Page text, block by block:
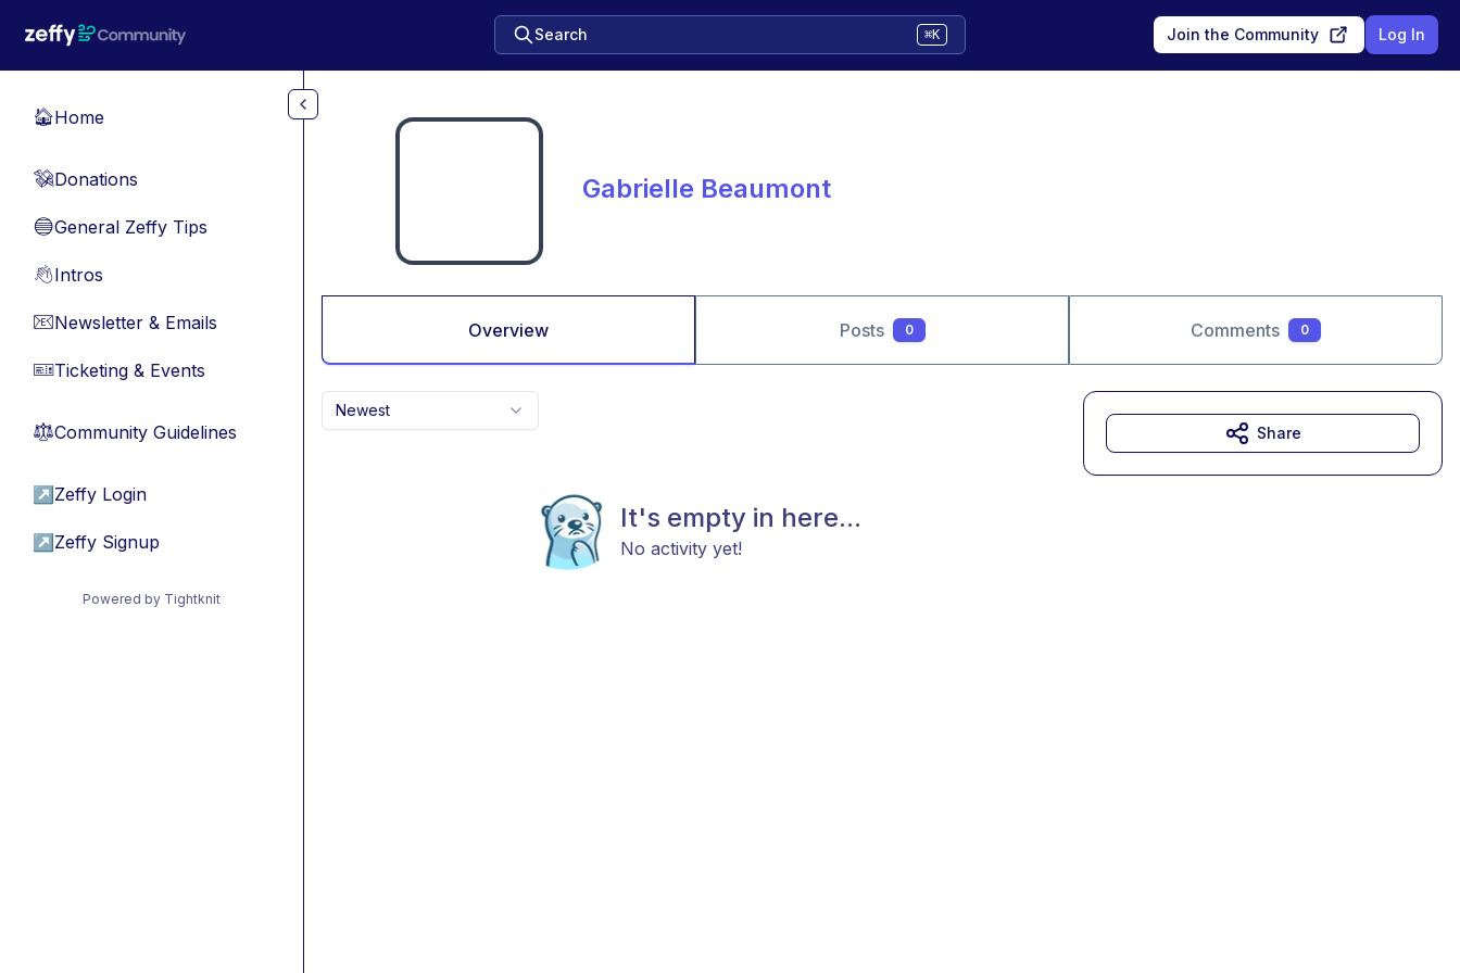
Search ⌘K Join the Community Log In
🏠Home
💸Donations
🔵General Zeffy Tips
👋Intros
📧Newsletter & Emails
🎫Ticketing & Events
⚖︎Community Guidelines
↗ Zeffy Login
↗ Zeffy Signup
Powered by Tightknit
Gabrielle Beaumont
Overview Posts 0 Comments 0
Newest
It's empty in here...
No activity yet!
Share